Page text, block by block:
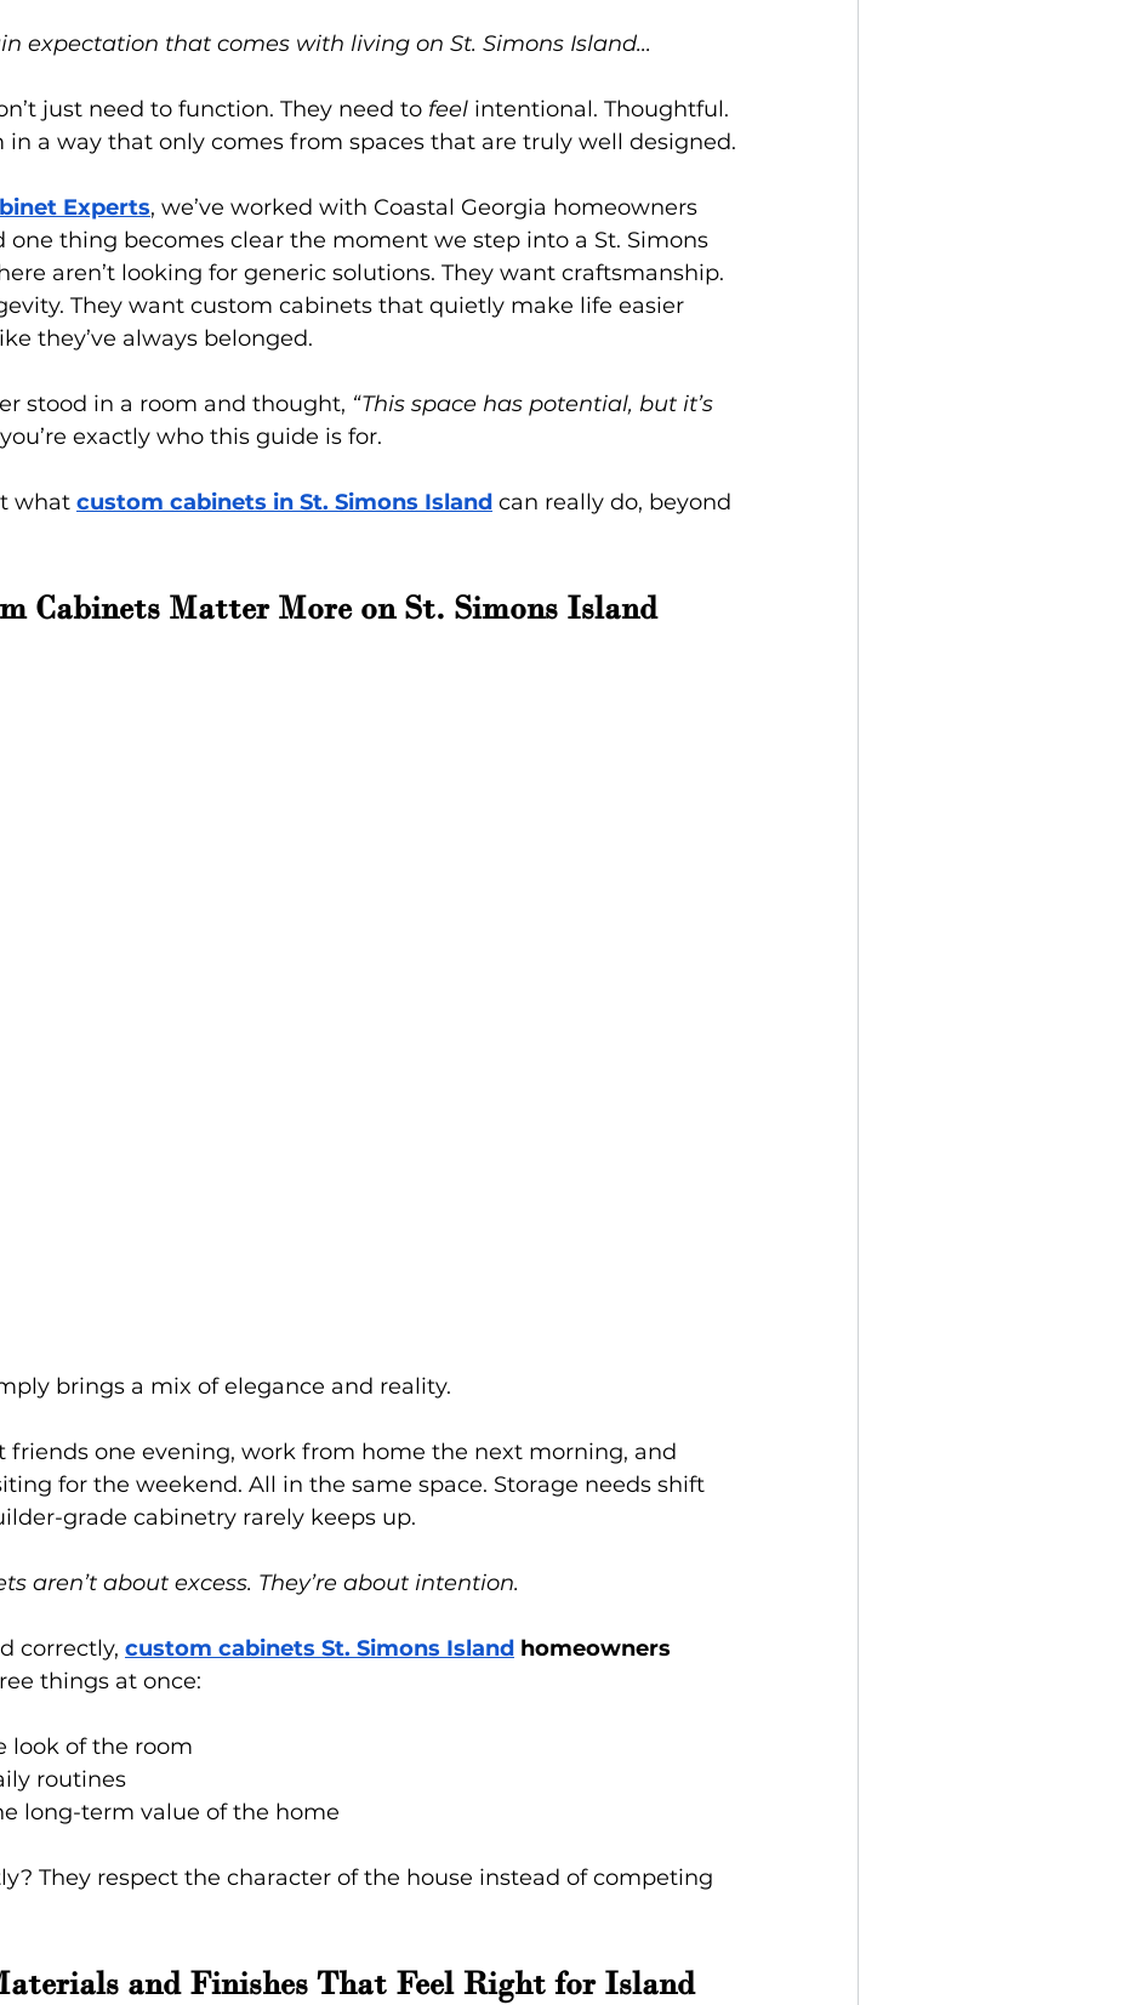
expectation that comes with living on St. Simons Island...
just need to function. They need to feel intentional. Thoughtful.
in a way that only comes from spaces that are truly well designed.
Experts, we’ve worked with Coastal Georgia homeowners
one thing becomes clear the moment we step into a St. Simons
aren’t looking for generic solutions. They want craftsmanship.
They want custom cabinets that quietly make life easier
they’ve always belonged.
stood in a room and thought, “This space has potential, but it’s
exactly who this guide is for.
what custom cabinets in St. Simons Island can really do, beyond
Cabinets Matter More on St. Simons Island
brings a mix of elegance and reality.
friends one evening, work from home the next morning, and
for the weekend. All in the same space. Storage needs shift
grade cabinetry rarely keeps up.
aren’t about excess. They’re about intention.
correctly, custom cabinets St. Simons Island homeowners
things at once:
look of the room
routines
long-term value of the home
They respect the character of the house instead of competing
and Finishes That Feel Right for Island